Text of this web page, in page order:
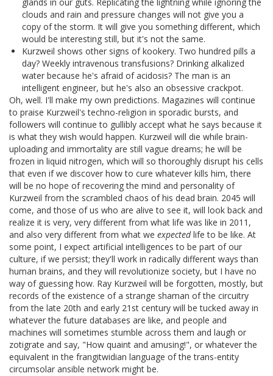
glands in our guts. Replicating the lightning while ignoring the
clouds and rain and pressure changes will not give you a
copy of the storm. It will give you something different, which
would be interesting still, but it's not the same.
Kurzweil shows other signs of kookery. Two hundred pills a
day? Weekly intravenous transfusions? Drinking alkalized
water because he's afraid of acidosis? The man is an
intelligent engineer, but he's also an obsessive crackpot.
Oh, well. I'll make my own predictions. Magazines will continue
to praise Kurzweil's techno-religion in sporadic bursts, and
followers will continue to gullibly accept what he says because it
is what they wish would happen. Kurzweil will die while brain-
uploading and immortality are still vague dreams; he will be
frozen in liquid nitrogen, which will so thoroughly disrupt his cells
that even if we discover how to cure whatever kills him, there
will be no hope of recovering the mind and personality of
Kurzweil from the scrambled chaos of his dead brain. 2045 will
come, and those of us who are alive to see it, will look back and
realize it is very, very different from what life was like in 2011,
and also very different from what we expectedlife to be like. At
some point, I expect artificial intelligences to be part of our
culture, if we persist; they'll work in radically different ways than
human brains, and they will revolutionize society, but I have no
way of guessing how. Ray Kurzweil will be forgotten, mostly, but
records of the existence of a strange shaman of the circuitry
from the late 20th and early 21st century will be tucked away in
whatever the future databases are like, and people and
machines will sometimes stumble across them and laugh or
zotigrate and say, "How quaint and amusing!", or whatever the
equivalent in the frangitwidian language of the trans-entity
circumsolar ansible network might be.